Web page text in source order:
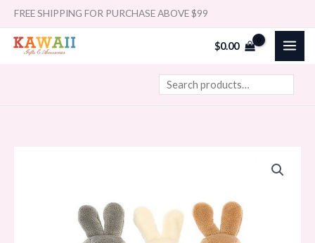
Skip
content
FREE SHIPPING FOR PURCHASE ABOVE $99
$0.00
Search